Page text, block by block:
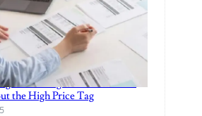
Training: Affordable F&I
the High Price Tag